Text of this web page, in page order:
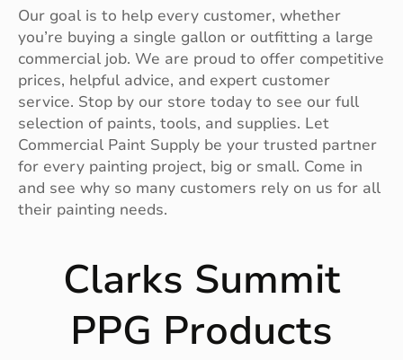
Our goal is to help every customer, whether
you’re buying a single gallon or outfitting a large
commercial job. We are proud to offer competitive
prices, helpful advice, and expert customer
service. Stop by our store today to see our full
selection of paints, tools, and supplies. Let
Commercial Paint Supply be your trusted partner
for every painting project, big or small. Come in
and see why so many customers rely on us for all
their painting needs.
Clarks Summit
PPG Products